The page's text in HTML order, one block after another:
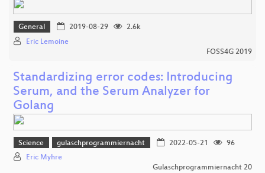
General 2019-08-29
2.6k
Eric Lemoine
FOSS4G 2019
Standardizing error codes: Introducing
Serum, and the Serum Analyzer for
Golang
Science gulaschprogrammiernacht 2022-05-21
96
Eric Myhre
Gulaschprogrammiernacht 20